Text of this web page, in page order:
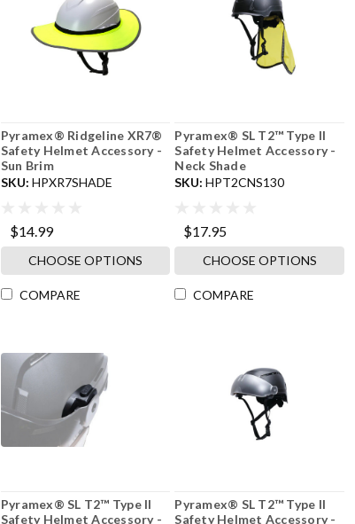
Pyramex® Ridgeline XR7®
Safety Helmet Accessory -
Sun Brim
SKU: HPXR7SHADE
$14.99
CHOOSE OPTIONS
COMPARE
Pyramex® SL T2™ Type II
Safety Helmet Accessory -
Neck Shade
SKU: HPT2CNS130
$17.95
CHOOSE OPTIONS
COMPARE
Pyramex® SL T2™ Type II
Safety Helmet Accessory -
Pyramex® SL T2™ Type II
Safety Helmet Accessory -